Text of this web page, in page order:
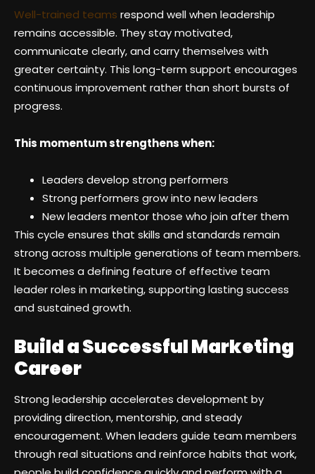
Well-trained teams respond well when leadership
remains accessible. They stay motivated,
communicate clearly, and carry themselves with
greater certainty. This long-term support encourages
continuous improvement rather than short bursts of
progress.
This momentum strengthens when:
Leaders develop strong performers
Strong performers grow into new leaders
New leaders mentor those who join after them
This cycle ensures that skills and standards remain
strong across multiple generations of team members.
It becomes a defining feature of effective team
leader roles in marketing, supporting lasting success
and sustained growth.
Build a Successful Marketing
Career
Strong leadership accelerates development by
providing direction, mentorship, and steady
encouragement. When leaders guide team members
through real situations and reinforce habits that work,